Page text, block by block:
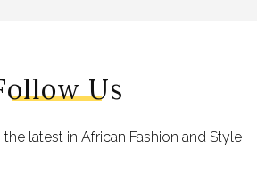
Us
latest in African Fashion and Style